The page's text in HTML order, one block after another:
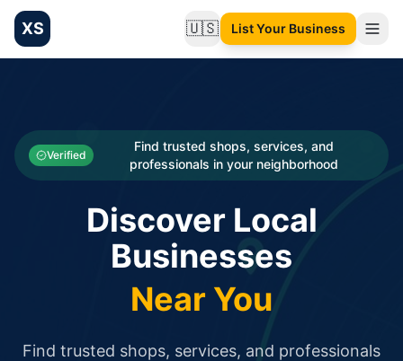
XS 🇺🇸Change language
List Your Business
Categories
Businesses
Verified
Find trusted shops, services, and
professionals in your neighborhood
Discover Local
Businesses
Near You
Find trusted shops, services, and professionals